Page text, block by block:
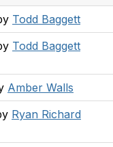
Todd Baggett
Todd Baggett
Amber Walls
Ryan Richard